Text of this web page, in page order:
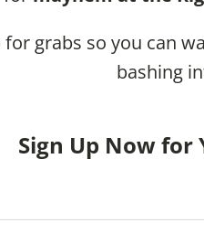
for grabs so you can
bashing
Sign Up Now for